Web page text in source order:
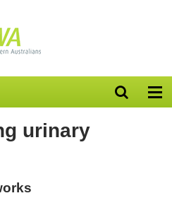
Open
search
urinary